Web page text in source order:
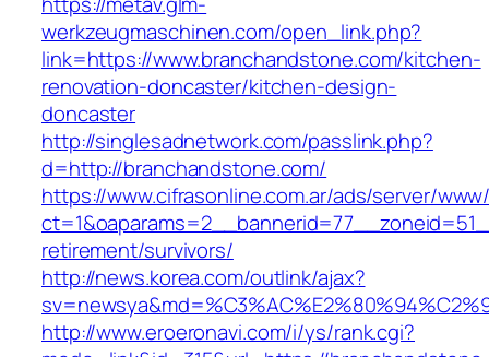
werkzeugmaschinen.com/open_link.php?
link=https://www.branchandstone.com/kitchen-
renovation-doncaster/kitchen-design-
doncaster
http://singlesadnetwork.com/passlink.php?
d=http://branchandstone.com/
https://www.cifrasonline.com.ar/ads/server/
retirement/survivors/
http://news.korea.com/outlink/ajax?
http://www.eroeronavi.com/i/ys/rank.cgi?